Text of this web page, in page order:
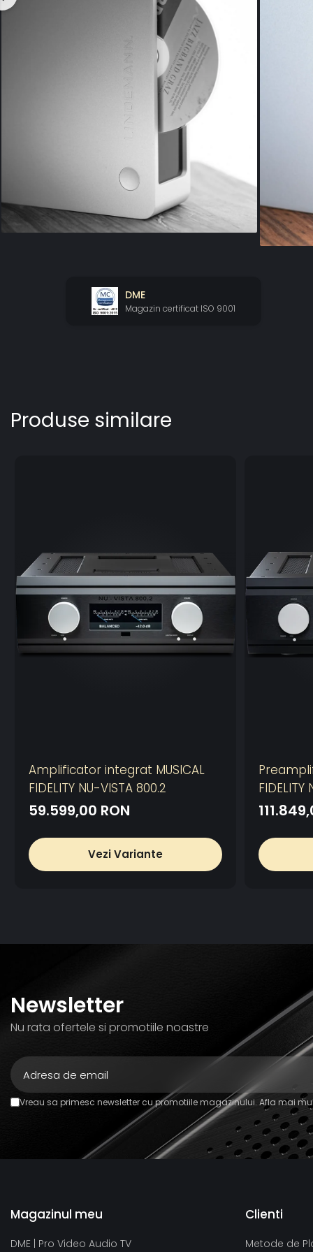
DME
Magazin certificat ISO 9001
Produse similare
Amplificator integrat MUSICAL
FIDELITY NU-VISTA 800.2
59.599,00 RON
Vezi Variante
FIDELITY
Newsletter
Nu rata ofertele si promotiile noastre
Vreau sa primesc newsletter cu promotiile magazinului. Afla mai
Magazinul meu
DME | Pro Video Audio TV
Clienti
Metode de